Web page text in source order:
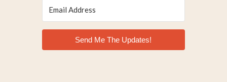
Send Me The Updates!